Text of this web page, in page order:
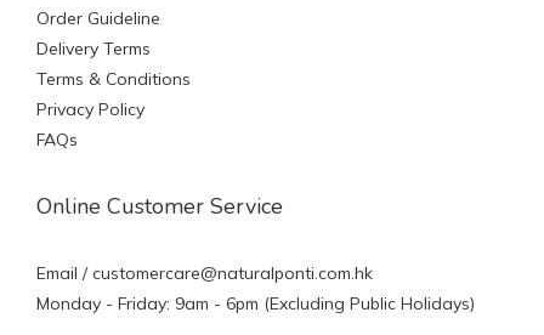
Order Guideline
Delivery Terms
Terms & Conditions
Privacy Policy
FAQs
Online Customer Service
Email /customercare@naturalponti.com.hk
Monday - Friday: 9am - 6pm (Excluding Public Holidays)